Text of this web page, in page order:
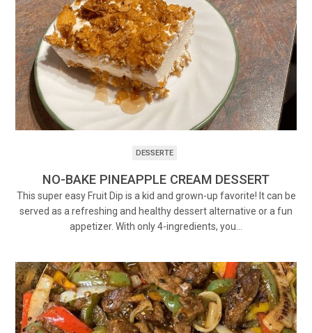
DESSERTE
NO-BAKE PINEAPPLE CREAM DESSERT
This super easy Fruit Dip is a kid and grown-up favorite! It can be
served as a refreshing and healthy dessert alternative or a fun
appetizer. With only 4-ingredients, you…